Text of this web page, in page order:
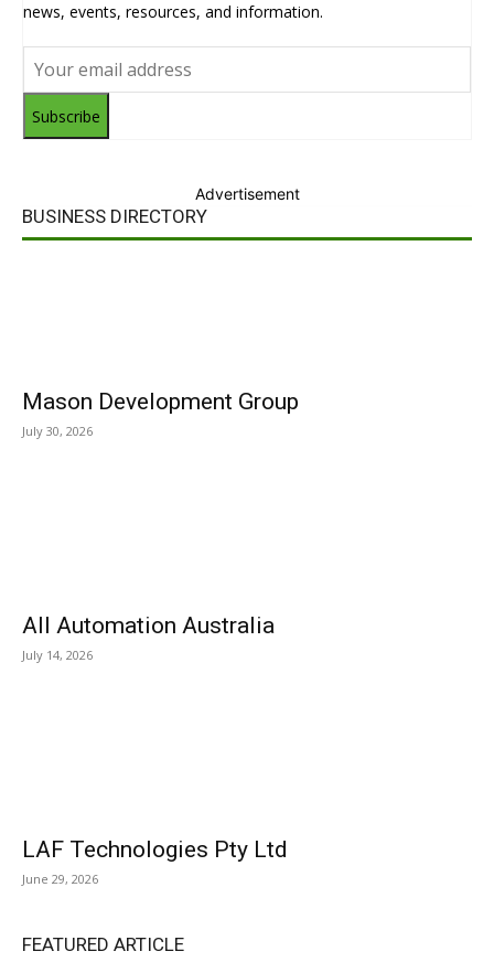
news, events, resources, and information.
Subscribe
Advertisement
BUSINESS DIRECTORY
Mason Development Group
July 30, 2026
All Automation Australia
July 14, 2026
LAF Technologies Pty Ltd
June 29, 2026
FEATURED ARTICLE